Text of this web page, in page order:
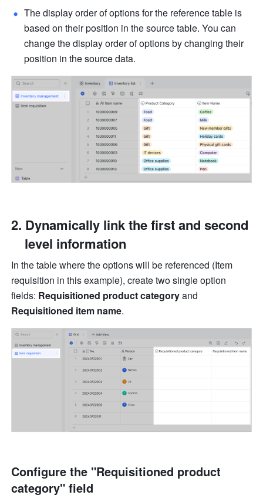
The display order of options for the reference table is
based on their position in the source table. You can
change the display order of options by changing their
position in the source data.
Dynamically link the first and second
level information
In the table where the options will be referenced (Item
requisition in this example), create two single option
fields: Requisitioned product category and
Requisitioned item name.
Configure the "Requisitioned product
category" field